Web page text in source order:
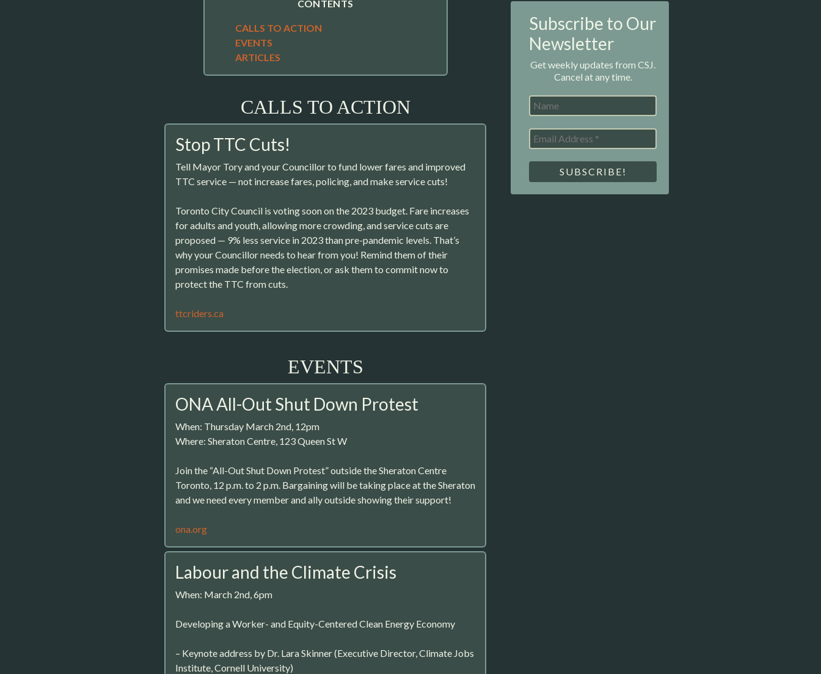
CONTENTS
CALLS TO ACTION
EVENTS
ARTICLES
CALLS TO ACTION
Stop TTC Cuts!
Tell Mayor Tory and your Councillor to fund lower fares and improved
TTC service — not increase fares, policing, and make service cuts!
Toronto City Council is voting soon on the 2023 budget. Fare increases
for adults and youth, allowing more crowding, and service cuts are
proposed — 9% less service in 2023 than pre-pandemic levels. That’s
why your Councillor needs to hear from you! Remind them of their
promises made before the election, or ask them to commit now to
protect the TTC from cuts.
ttcriders.ca
EVENTS
ONA All-Out Shut Down Protest
When: Thursday March 2nd, 12pm
Where: Sheraton Centre, 123 Queen St W
Join the “All-Out Shut Down Protest” outside the Sheraton Centre
Toronto, 12 p.m. to 2 p.m. Bargaining will be taking place at the Sheraton
and we need every member and ally outside showing their support!
ona.org
Labour and the Climate Crisis
When: March 2nd, 6pm
Developing a Worker- and Equity-Centered Clean Energy Economy
– Keynote address by Dr. Lara Skinner (Executive Director, Climate Jobs
Institute, Cornell University)
Subscribe to Our
Newsletter
Get weekly updates from CSJ.
Cancel at any time.